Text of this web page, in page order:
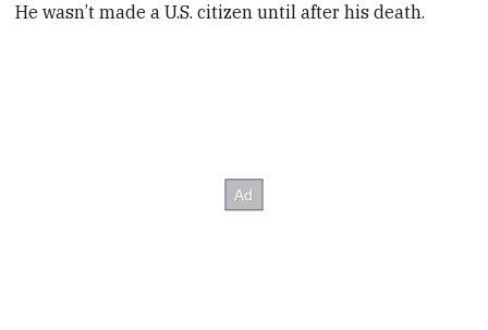
He wasn’t made a U.S. citizen until after his death.